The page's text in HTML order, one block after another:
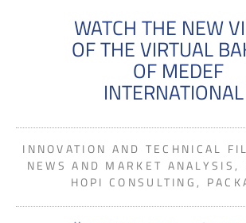
WATCH THE NEW
OF THE VIRTUAL
OF MEDEF
INNOVATION AND TECHNICAL
NEWS AND MARKET ANALYSIS ,
HOPI CONSULTING ,